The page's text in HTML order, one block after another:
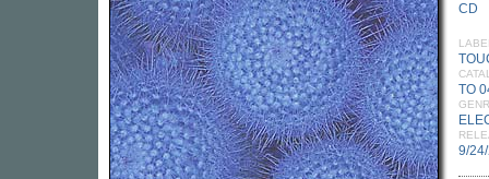
CD
TO
9/